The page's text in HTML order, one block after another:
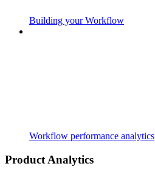
Building your Workflow
Workflow performance analytics
Product Analytics